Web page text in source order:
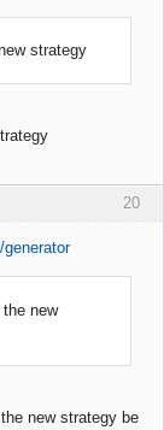
strategy
20
new
the new strategy be